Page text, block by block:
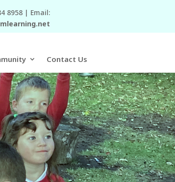
8958 | Email:
Contact Us